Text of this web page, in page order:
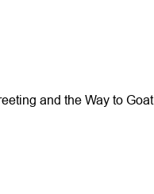
and the Way to Goat